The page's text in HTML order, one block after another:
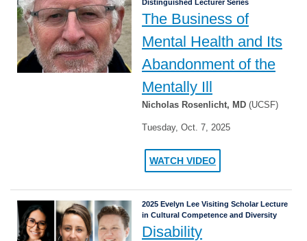
Distinguished Lecturer Series
The Business of
Mental Health and Its
Abandonment of the
Mentally Ill
Nicholas Rosenlicht, MD (UCSF)
Tuesday, Oct. 7, 2025
WATCH VIDEO
2025 Evelyn Lee Visiting Scholar Lecture
in Cultural Competence and Diversity
Disability